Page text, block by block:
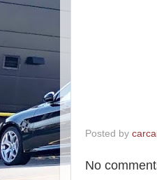
Posted by
No